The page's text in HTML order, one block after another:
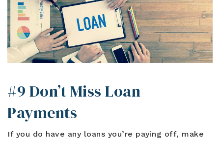
#9 Don’t Miss Loan
Payments
If you do have any loans you’re paying off, make